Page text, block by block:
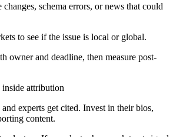
changes, schema errors, or news that could
to see if the issue is local or global.
owner and deadline, then measure post-
attribution
experts get cited. Invest in their bios,
content.